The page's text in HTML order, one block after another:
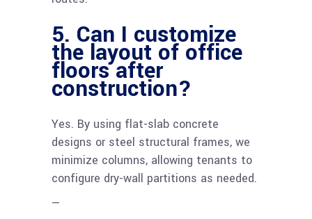
5. Can I customize
the layout of office
floors after
construction?
Yes. By using flat-slab concrete
designs or steel structural frames, we
minimize columns, allowing tenants to
configure dry-wall partitions as needed.
—